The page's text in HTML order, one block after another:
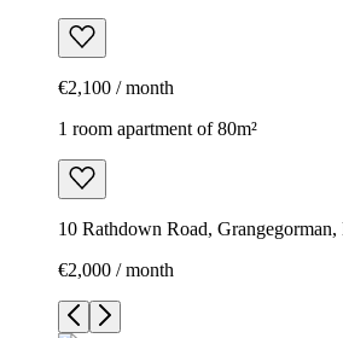
€2,100 / month
1 room apartment of 80m²
10 Rathdown Road,
€2,000 / month